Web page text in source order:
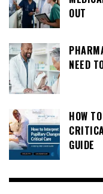
OUT
NEED
HOW
GUIDE